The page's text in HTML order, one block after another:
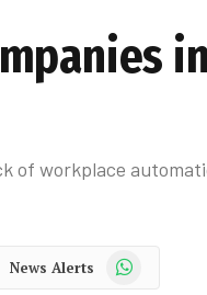
of workplace
News Alerts WhatsApp